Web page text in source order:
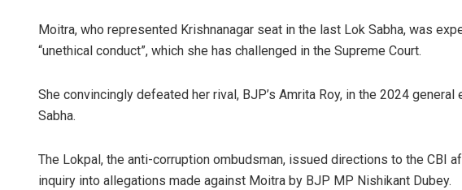
Moitra, who represented Krishnanagar seat in the last Lok Sabha, was
“unethical conduct”, which she has challenged in the Supreme Court.
She convincingly defeated her rival, BJP’s Amrita Roy, in the 2024
Sabha.
The Lokpal, the anti-corruption ombudsman, issued directions to the CBI
inquiry into allegations made against Moitra by BJP MP Nishikant Dubey.